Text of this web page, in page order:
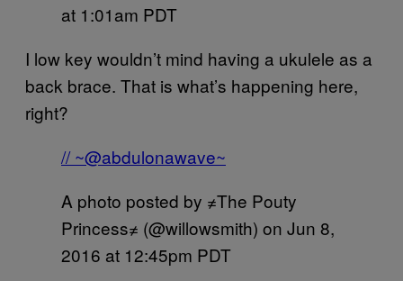
at 1:01am PDT
I low key wouldn’t mind having a ukulele as a
back brace. That is what’s happening here,
right?
// ~@abdulonawave~
A photo posted by ≠The Pouty
Princess≠ (@willowsmith) on Jun 8,
2016 at 12:45pm PDT